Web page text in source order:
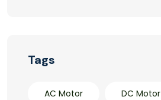
Tags
AC Motor DC Motor